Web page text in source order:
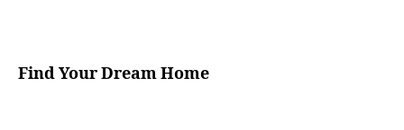
Find Your Dream Home